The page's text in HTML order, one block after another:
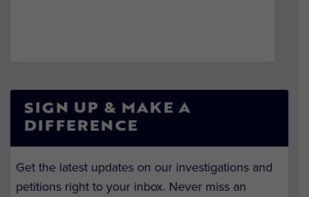
SIGN UP & MAKE A
DIFFERENCE
Get the latest updates on our investigations and
petitions right to your inbox. Never miss an